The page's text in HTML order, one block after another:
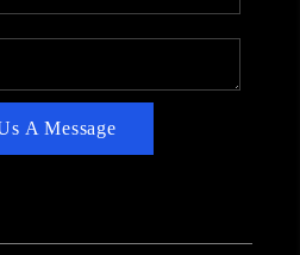
A Message